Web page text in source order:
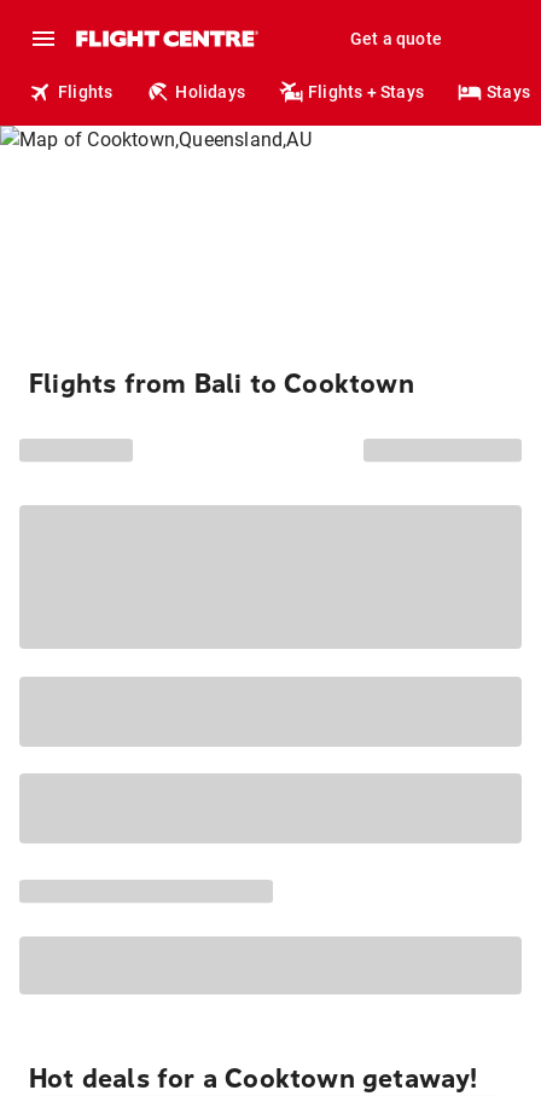
Get a quote
Flights Holidays Flights + Stays Stays
Flights from Bali to Cooktown
Hot deals for a Cooktown getaway!